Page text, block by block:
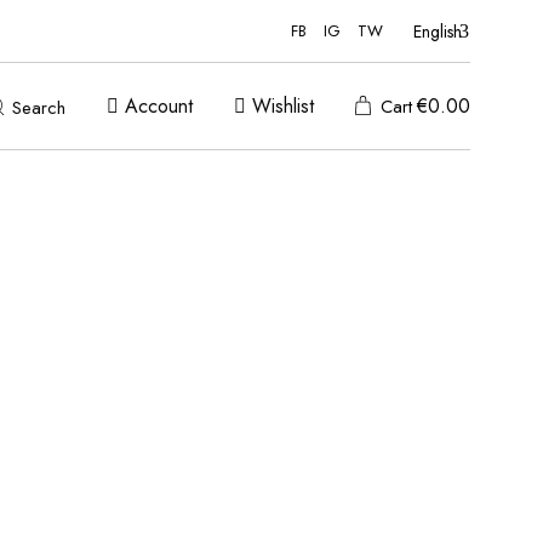
FB IG TW English
Search Account Wishlist Cart€0.00